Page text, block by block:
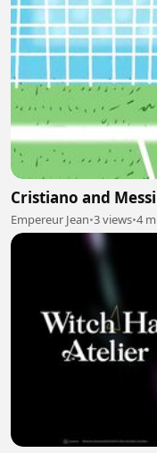
Cristiano and
Empereur Jean•3 views•4